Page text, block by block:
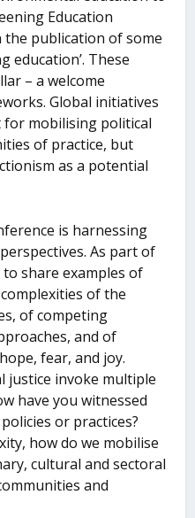
Education
publication of some
education’. These
– a welcome
Global initiatives
mobilising political
of practice, but
as a potential
is harnessing
As part of
share examples of
of the
of competing
and of
fear, and joy.
justice invoke multiple
have you witnessed
or practices?
how do we mobilise
cultural and sectoral
and